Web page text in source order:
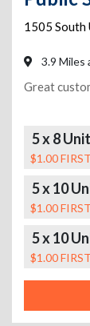
1505 South
3.9 Miles
Great
5 x 8 Unit
$1.00
5 x 10
$1.00
5 x 10
$1.00